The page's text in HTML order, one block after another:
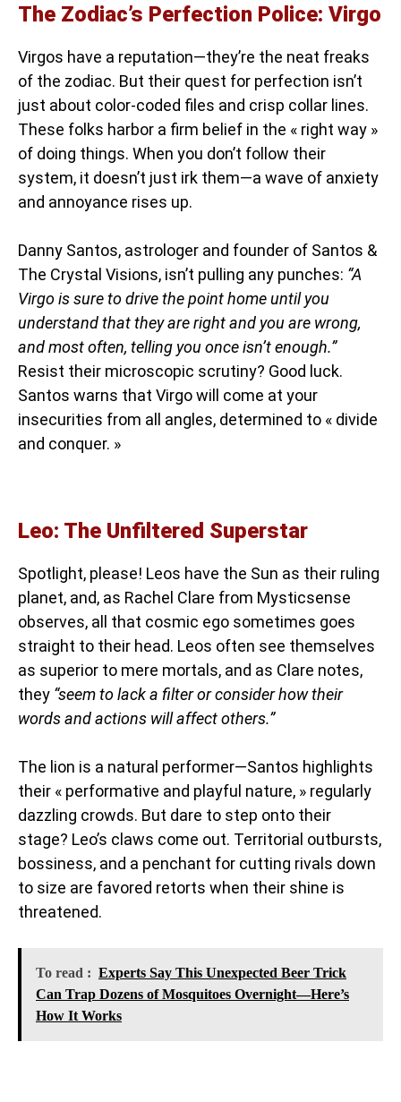
The Zodiac’s Perfection Police: Virgo
Virgos have a reputation—they’re the neat freaks
of the zodiac. But their quest for perfection isn’t
just about color-coded files and crisp collar lines.
These folks harbor a firm belief in the « right way »
of doing things. When you don’t follow their
system, it doesn’t just irk them—a wave of anxiety
and annoyance rises up.
Danny Santos, astrologer and founder of Santos &
The Crystal Visions, isn’t pulling any punches: “A
Virgo is sure to drive the point home until you
understand that they are right and you are wrong,
and most often, telling you once isn’t enough.”
Resist their microscopic scrutiny? Good luck.
Santos warns that Virgo will come at your
insecurities from all angles, determined to « divide
and conquer. »
Leo: The Unfiltered Superstar
Spotlight, please! Leos have the Sun as their ruling
planet, and, as Rachel Clare from Mysticsense
observes, all that cosmic ego sometimes goes
straight to their head. Leos often see themselves
as superior to mere mortals, and as Clare notes,
they “seem to lack a filter or consider how their
words and actions will affect others.”
The lion is a natural performer—Santos highlights
their « performative and playful nature, » regularly
dazzling crowds. But dare to step onto their
stage? Leo’s claws come out. Territorial outbursts,
bossiness, and a penchant for cutting rivals down
to size are favored retorts when their shine is
threatened.
To read : Experts Say This Unexpected Beer Trick
Can Trap Dozens of Mosquitoes Overnight—Here’s
How It Works